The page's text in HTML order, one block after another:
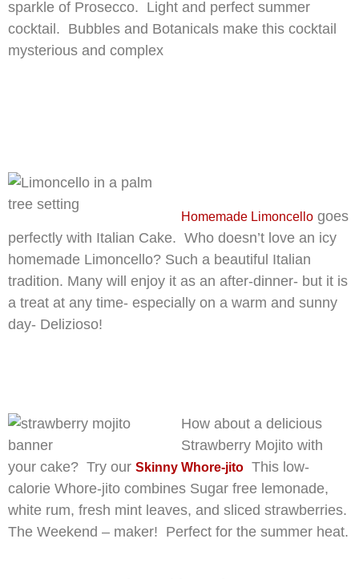
sparkle of Prosecco. Light and perfect summer
cocktail. Bubbles and Botanicals make this cocktail
mysterious and complex
Homemade Limoncello goes
perfectly with Italian Cake. Who doesn’t love an icy
homemade Limoncello? Such a beautiful Italian
tradition. Many will enjoy it as an after-dinner- but it is
a treat at any time- especially on a warm and sunny
day- Delizioso!
How about a delicious
Strawberry Mojito with
your cake? Try our Skinny Whore-jito This low-
calorie Whore-jito combines Sugar free lemonade,
white rum, fresh mint leaves, and sliced strawberries.
The Weekend – maker! Perfect for the summer heat.